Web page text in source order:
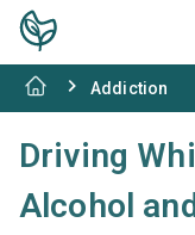
Addiction
Driving
Alcohol